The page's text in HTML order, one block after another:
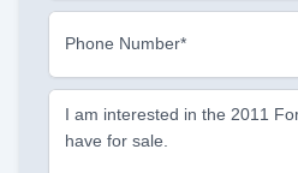
Phone Number*
I am interested in the 2011
have for sale.